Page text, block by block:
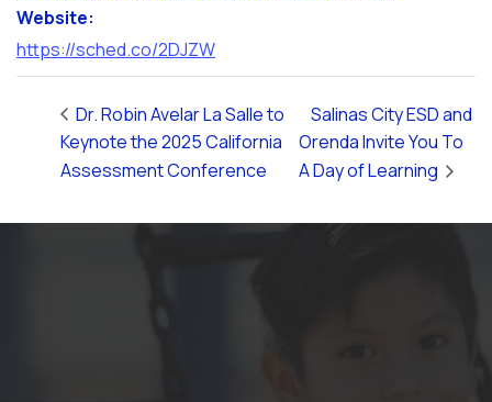
Website:
https://sched.co/2DJZW
Dr. Robin Avelar La Salle to
Keynote the 2025 California
Assessment Conference
Salinas City ESD and
Orenda Invite You To
A Day of Learning